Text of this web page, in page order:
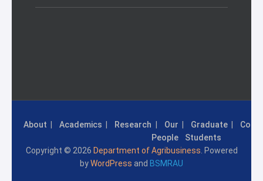
About Academics Research
Our
People
Graduate
Students
Copyright © 2026 Department of Agribusiness . Powered
byWordPress and BSMRAU